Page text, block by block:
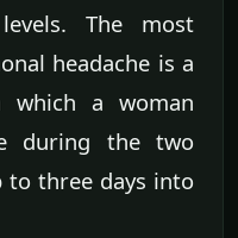
The most
headache is a
which a woman
during the two
to three days into